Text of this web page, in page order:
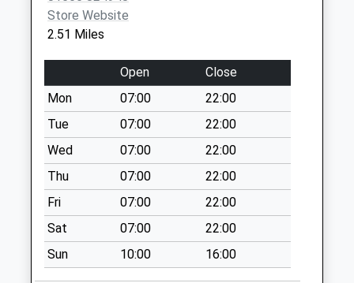
Charlto
Collection Today
available until:17:00
Weekday Last
Collection:17:00
Saturday Last
Collection:10:30
Newton Road
Collection Today
available until:09:00
Weekday Last
Collection:09:00
Saturday Last
Collection:07:00
Store Website
2.51 Miles
Open
Close
Mon
07:00
22:00
Tue
07:00
22:00
Wed
07:00
22:00
Thu
07:00
22:00
Fri
07:00
22:00
Sat
07:00
22:00
Sun
10:00 16:00